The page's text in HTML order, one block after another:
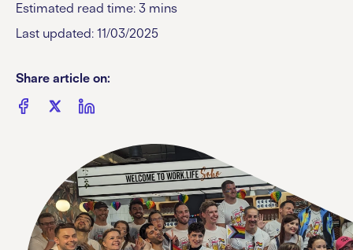
Estimated read time: 3 mins
Last updated: 11/03/2025
Share article on: